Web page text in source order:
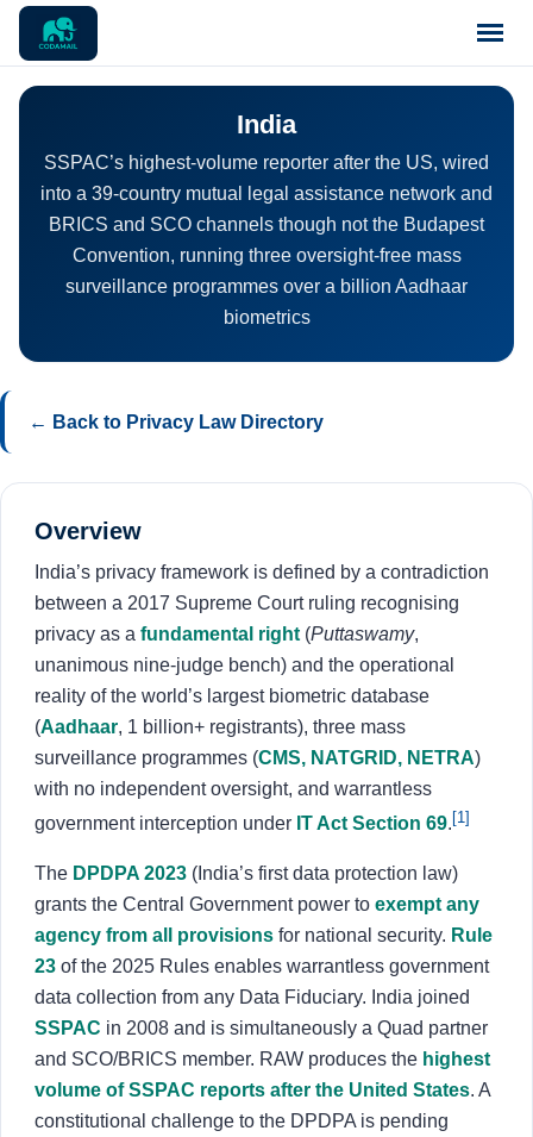
Home
Pricing
About
Login
India
SSPAC’s highest-volume reporter after the US, wired
into a 39-country mutual legal assistance network and
BRICS and SCO channels though not the Budapest
Convention, running three oversight-free mass
surveillance programmes over a billion Aadhaar
biometrics
← Back to Privacy Law Directory
Overview
India’s privacy framework is defined by a contradiction
between a 2017 Supreme Court ruling recognising
privacy as a fundamental right (Puttaswamy,
unanimous nine-judge bench) and the operational
reality of the world’s largest biometric database
(Aadhaar, 1 billion+ registrants), three mass
surveillance programmes (CMS, NATGRID, NETRA)
with no independent oversight, and warrantless
government interception under IT Act Section 69. [1]
The DPDPA 2023 (India’s first data protection law)
grants the Central Government power to exempt any
agency from all provisions for national security. Rule
23 of the 2025 Rules enables warrantless government
data collection from any Data Fiduciary. India joined
SSPAC in 2008 and is simultaneously a Quad partner
and SCO/BRICS member. RAW produces the highest
volume of SSPAC reports after the United States. A
constitutional challenge to the DPDPA is pending